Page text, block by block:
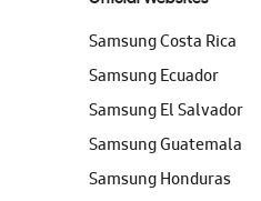
Samsung Costa Rica
Samsung Ecuador
Samsung El Salvador
Samsung Guatemala
Samsung Honduras